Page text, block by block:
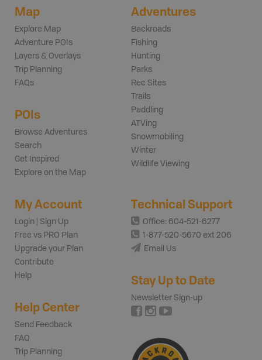
Map
Explore Map
Adventure POIs
Layers & Overlays
Trip Planning
FAQs
POIs
Browse Adventures
Search
Get Inspired
Explore on the Map
Adventures
Backroads
Fishing
Hunting
Parks
Rec Sites
Trails
Paddling
ATVing
Snowmobiling
Winter
Wildlife Viewing
My Account
Login | Sign Up
Free vs PRO Plan
Upgrade your Plan
Contribute
Help
Help Center
Send Feedback
FAQ
Trip Planning
Technical Support
Office: 604-521-6277
1-877-520-5670 ext 206
Email Us
Stay Up to Date
Newsletter Sign-up